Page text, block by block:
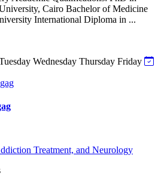
Cairo Bachelor of Medicine
International Diploma in ...
Wednesday Thursday Friday
Treatment, and Neurology